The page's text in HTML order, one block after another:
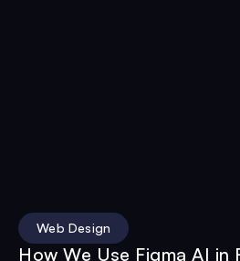
Web Design
How We Use Figma AI in